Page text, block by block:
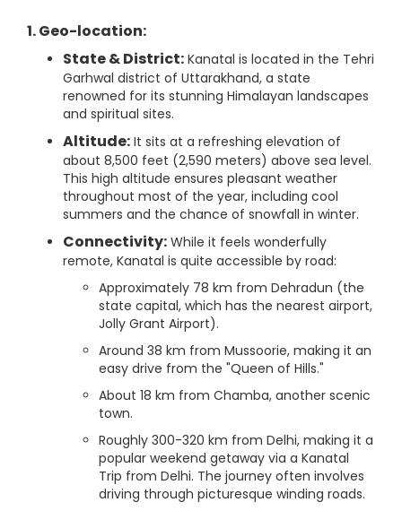
1. Geo-location:
State & District: Kanatal is located in the Tehri
Garhwal district of Uttarakhand, a state
renowned for its stunning Himalayan landscapes
and spiritual sites.
Altitude: It sits at a refreshing elevation of
about 8,500 feet (2,590 meters) above sea level.
This high altitude ensures pleasant weather
throughout most of the year, including cool
summers and the chance of snowfall in winter.
Connectivity: While it feels wonderfully
remote, Kanatal is quite accessible by road:
Approximately 78 km from Dehradun (the
state capital, which has the nearest airport,
Jolly Grant Airport).
Around 38 km from Mussoorie, making it an
easy drive from the "Queen of Hills."
About 18 km from Chamba, another scenic
town.
Roughly 300-320 km from Delhi, making it a
popular weekend getaway via a Kanatal
Trip from Delhi. The journey often involves
driving through picturesque winding roads.